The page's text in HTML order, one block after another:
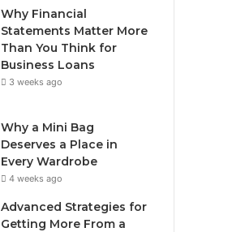
Why Financial
Statements Matter More
Than You Think for
Business Loans
3 weeks ago
Why a Mini Bag
Deserves a Place in
Every Wardrobe
4 weeks ago
Advanced Strategies for
Getting More From a